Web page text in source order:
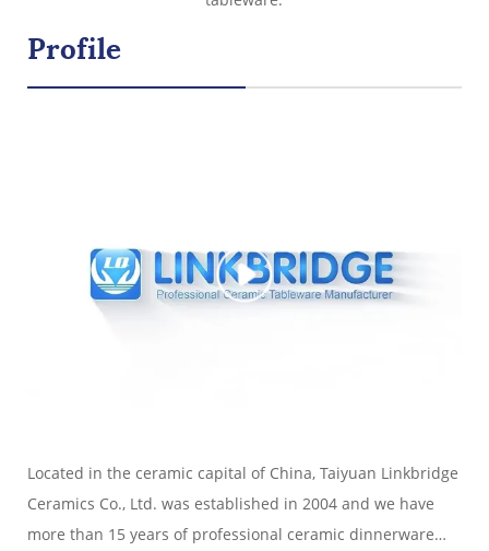
Profile
Located in the ceramic capital of China, Taiyuan Linkbridge
Ceramics Co., Ltd. was established in 2004 and we have
more than 15 years of professional ceramic dinnerware